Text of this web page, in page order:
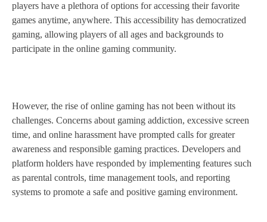
players have a plethora of options for accessing their favorite
games anytime, anywhere. This accessibility has democratized
gaming, allowing players of all ages and backgrounds to
participate in the online gaming community.
However, the rise of online gaming has not been without its
challenges. Concerns about gaming addiction, excessive screen
time, and online harassment have prompted calls for greater
awareness and responsible gaming practices. Developers and
platform holders have responded by implementing features such
as parental controls, time management tools, and reporting
systems to promote a safe and positive gaming environment.